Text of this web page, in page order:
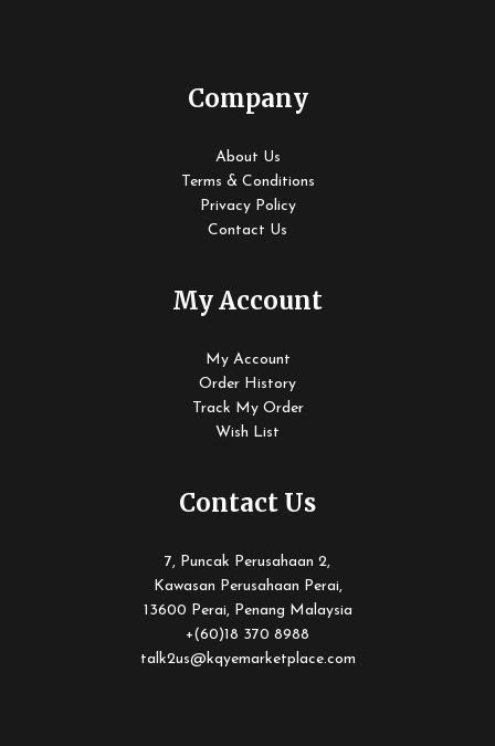
Company
About Us
Terms & Conditions
Privacy Policy
Contact Us
My Account
My Account
Order History
Track My Order
Wish List
Contact Us
7, Puncak Perusahaan 2,
Kawasan Perusahaan Perai,
13600 Perai, Penang Malaysia
+(60)18 370 8988
talk2us@kqyemarketplace.com